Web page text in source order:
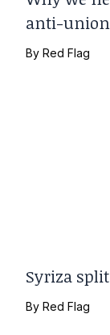
anti-
ByRed Flag
Syriza
ByRed Flag